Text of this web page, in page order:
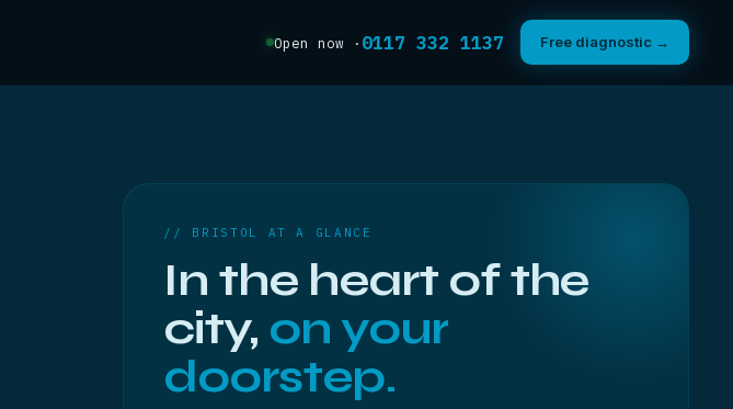
Open now · 0117 332 1137 Free diagnostic →
// BRISTOL AT A GLANCE
In the heart of the
city, on your
doorstep.